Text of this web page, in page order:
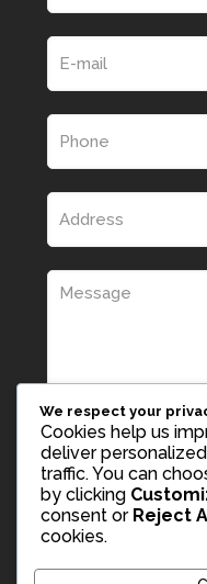
We respect your
Cookies help us
deliver
traffic. You can
by clicking
consent or Reject
cookies.